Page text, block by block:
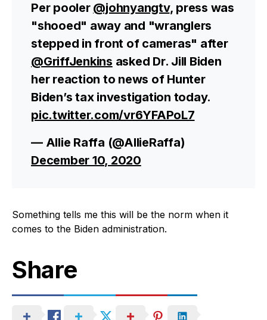
Per pooler @johnyangtv, press was
"shooed" away and "wranglers
stepped in front of cameras" after
@GriffJenkins asked Dr. Jill Biden
her reaction to news of Hunter
Biden’s tax investigation today.
pic.twitter.com/vr6YFAPoL7
— Allie Raffa (@AllieRaffa)
December 10, 2020
Something tells me this will be the norm when it
comes to the Biden administration.
Share